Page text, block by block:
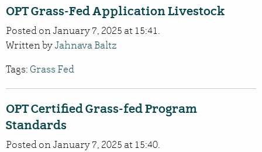
OPT Grass-Fed Application Livestock
Posted on January 7, 2025 at 15:41.
Written byJahnava Baltz
Tags: Grass Fed
OPT Certified Grass-fed Program
Standards
Posted on January 7, 2025 at 15:40.